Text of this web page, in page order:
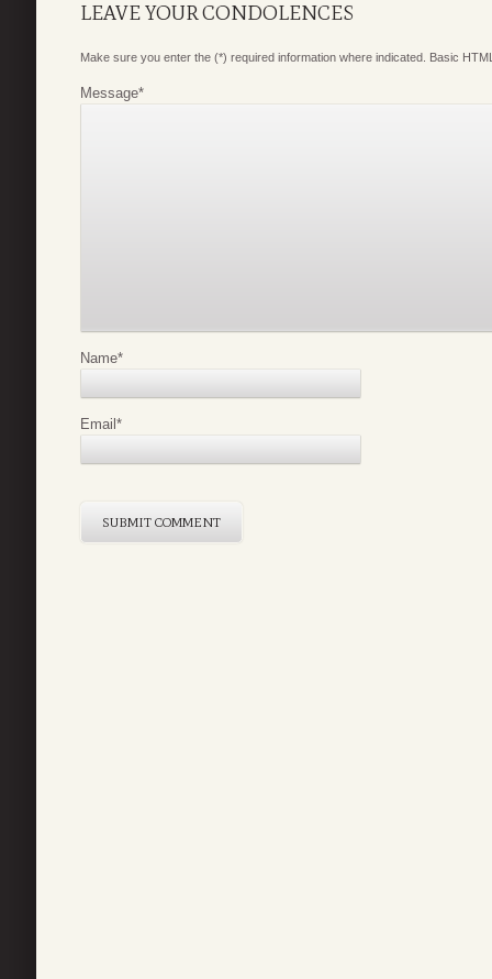
LEAVE YOUR CONDOLENCES
Make sure you enter the (*) required information where indicated. Basic
Message*
Name*
Email *